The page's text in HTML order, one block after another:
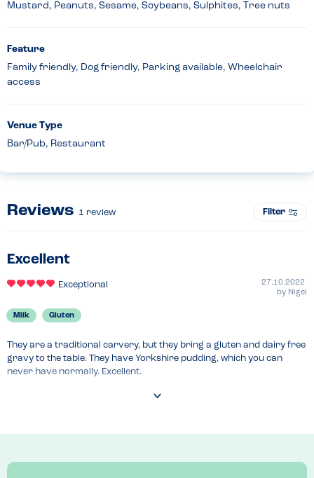
Mustard, Peanuts, Sesame, Soybeans, Sulphites, Tree nuts
Feature
Family friendly, Dog friendly, Parking available, Wheelchair
access
Venue Type
Bar/Pub, Restaurant
Reviews 1 review Filter
Excellent
Exceptional
27.10.2022
by Nigel
Milk Gluten
They are a traditional carvery, but they bring a gluten and dairy free
gravy to the table. They have Yorkshire pudding, which you can
never have normally. Excellent.